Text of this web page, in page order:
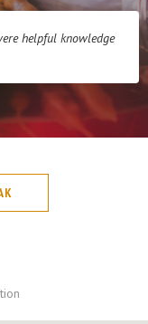
helpful knowledge